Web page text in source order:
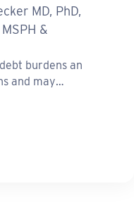
MD, PhD,
&
burdens an
and may…